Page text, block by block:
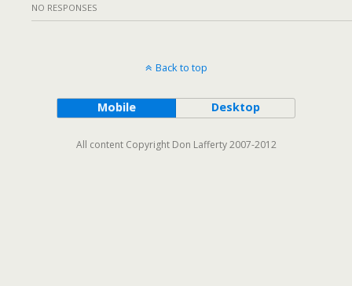
NO RESPONSES
Back to top
Mobile Desktop
All content Copyright Don Lafferty 2007-2012